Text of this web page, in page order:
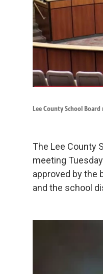
Lee County School
The Lee County
meeting
approved by the
and the school